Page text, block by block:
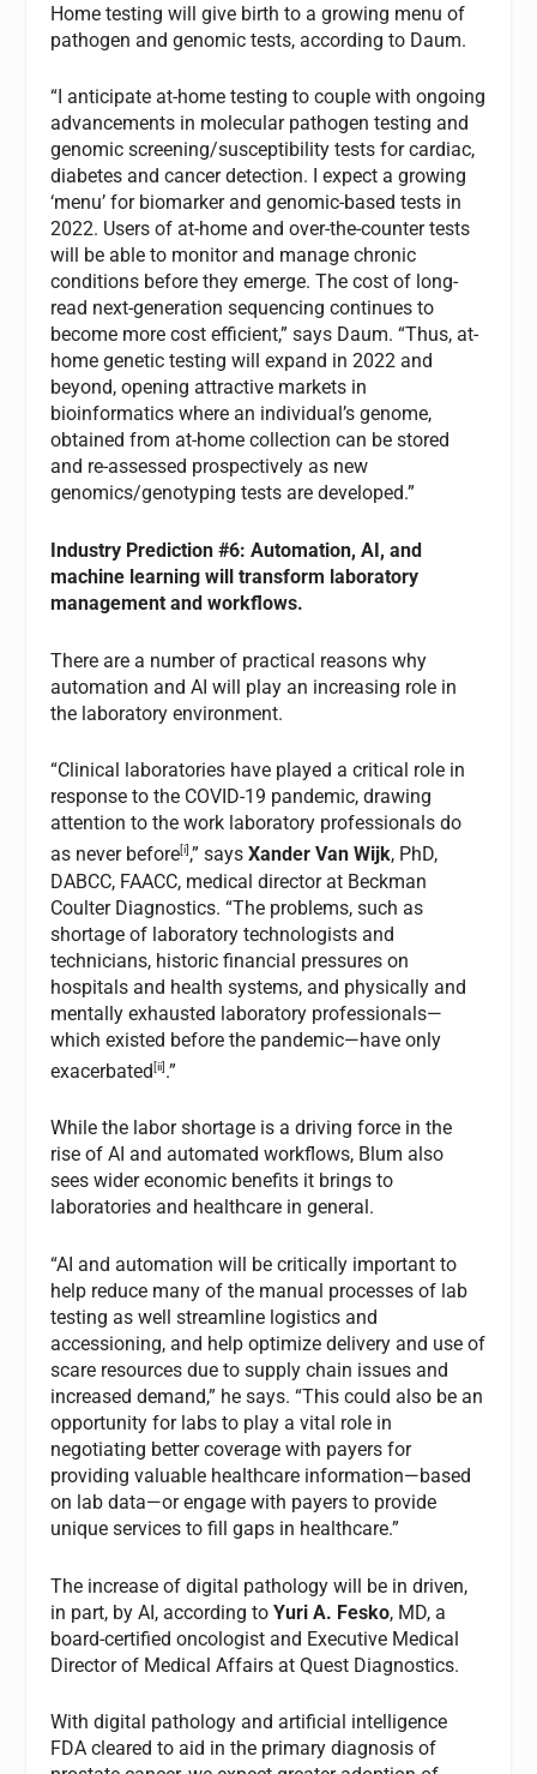
Home testing will give birth to a growing menu of
pathogen and genomic tests, according to Daum.
“I anticipate at-home testing to couple with ongoing
advancements in molecular pathogen testing and
genomic screening/susceptibility tests for cardiac,
diabetes and cancer detection. I expect a growing
‘menu’ for biomarker and genomic-based tests in
2022. Users of at-home and over-the-counter tests
will be able to monitor and manage chronic
conditions before they emerge. The cost of long-
read next-generation sequencing continues to
become more cost efficient,” says Daum. “Thus, at-
home genetic testing will expand in 2022 and
beyond, opening attractive markets in
bioinformatics where an individual’s genome,
obtained from at-home collection can be stored
and re-assessed prospectively as new
genomics/genotyping tests are developed.”
Industry Prediction #6: Automation, AI, and
machine learning will transform laboratory
management and workflows.
There are a number of practical reasons why
automation and AI will play an increasing role in
the laboratory environment.
“Clinical laboratories have played a critical role in
response to the COVID-19 pandemic, drawing
attention to the work laboratory professionals do
as never before[i] ,” saysXander Van Wijk, PhD,
DABCC, FAACC, medical director at Beckman
Coulter Diagnostics. “The problems, such as
shortage of laboratory technologists and
technicians, historic financial pressures on
hospitals and health systems, and physically and
mentally exhausted laboratory professionals—
which existed before the pandemic—have only
exacerbated[ii] .”
While the labor shortage is a driving force in the
rise of AI and automated workflows, Blum also
sees wider economic benefits it brings to
laboratories and healthcare in general.
“AI and automation will be critically important to
help reduce many of the manual processes of lab
testing as well streamline logistics and
accessioning, and help optimize delivery and use of
scare resources due to supply chain issues and
increased demand,” he says. “This could also be an
opportunity for labs to play a vital role in
negotiating better coverage with payers for
providing valuable healthcare information—based
on lab data—or engage with payers to provide
unique services to fill gaps in healthcare.”
The increase of digital pathology will be in driven,
in part, by AI, according toYuri A. Fesko, MD, a
board-certified oncologist and Executive Medical
Director of Medical Affairs at Quest Diagnostics.
With digital pathology and artificial intelligence
FDA cleared to aid in the primary diagnosis of